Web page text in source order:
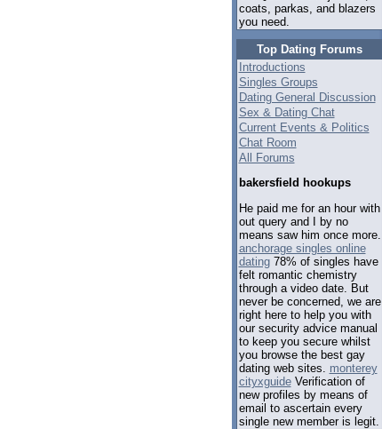
coats, parkas, and blazers
you need.
Top Dating Forums
Introductions
Singles Groups
Dating General Discussion
Sex & Dating Chat
Current Events & Politics
Chat Room
All Forums
bakersfield hookups
He paid me for an hour with
out query and I by no
means saw him once more.
anchorage singles online
dating78% of singles have
felt romantic chemistry
through a video date. But
never be concerned, we are
right here to help you with
our security advice manual
to keep you secure whilst
you browse the best gay
dating web sites. monterey
cityxguideVerification of
new profiles by means of
email to ascertain every
single new member is legit.